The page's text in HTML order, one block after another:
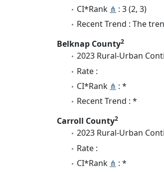
CI*Rank ⋔ : 3 (2, 3)
Recent Trend : The
Belknap County2
2023 Rural-Urban
Rate :
CI*Rank ⋔ : *
Recent Trend : *
Carroll County2
2023 Rural-Urban
Rate :
CI*Rank ⋔ : *